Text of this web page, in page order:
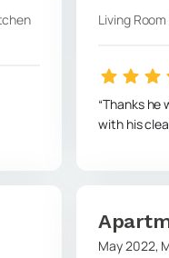
Living
Thanks he
with his
May 2022,